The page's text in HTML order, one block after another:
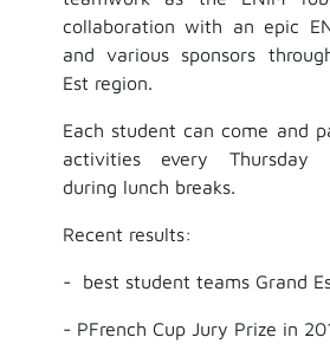
collaboration with an epic
and various sponsors
Est region.
Each student can come and
activities every Thursday
during lunch breaks.
Recent results:
- best student teams Grand
- PFrench Cup Jury Prize in